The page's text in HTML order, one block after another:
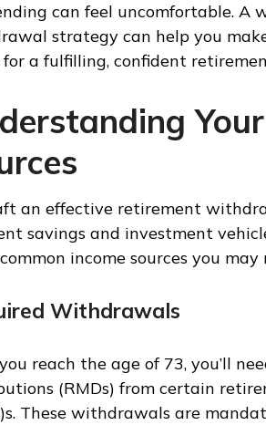
can feel uncomfortable.
strategy can help you
a fulfilling, confident
an effective retirement
savings and investment
income sources you
Withdrawals
reach the age of 73, you’ll
(RMDs) from certain
These withdrawals are